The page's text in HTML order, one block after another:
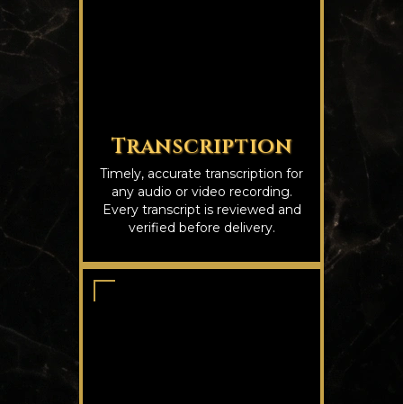
Transcription
Timely, accurate transcription for
any audio or video recording.
Every transcript is reviewed and
verified before delivery.